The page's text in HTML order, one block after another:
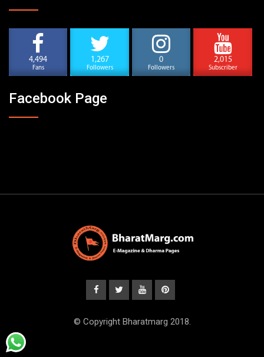
4,494
Fans
1,267
Followers
0
Followers
2,015
Subscriber
Facebook Page
© Copyright Bharatmarg 2018.